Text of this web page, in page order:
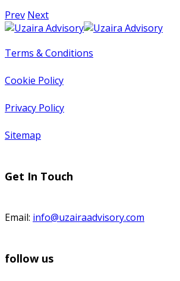
Prev Next
Terms & Conditions
Cookie Policy
Privacy Policy
Sitemap
Get In Touch
Email: info@uzairaadvisory.com
follow us